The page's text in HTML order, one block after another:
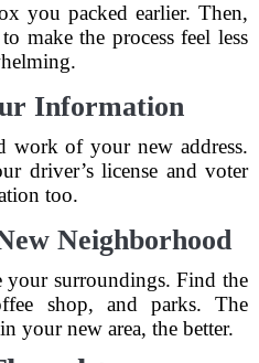
you packed earlier. Then,
make the process feel less
Information
work of your new address.
driver’s license and voter
too.
Neighborhood
your surroundings. Find the
shop, and parks. The
your new area, the better.